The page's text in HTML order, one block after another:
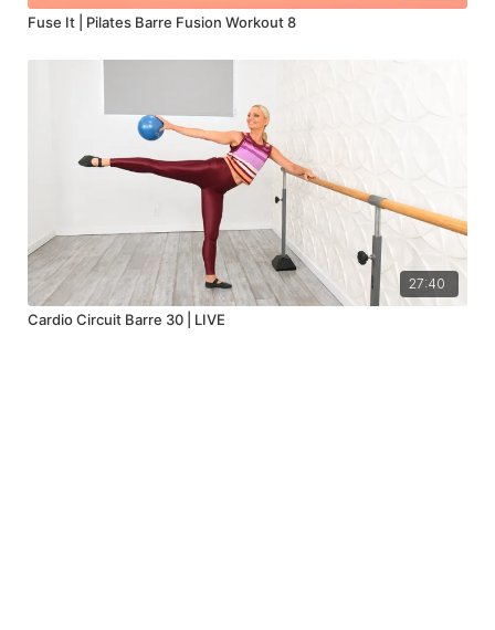
Fuse It | Pilates Barre Fusion Workout 8
27:40
Cardio Circuit Barre 30 | LIVE